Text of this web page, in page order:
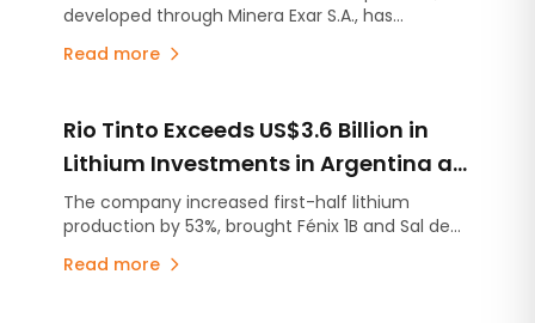
developed through Minera Exar S.A., has
unsecured debt facilities, further strengthening
expansion project designed to increase
production capacity by an additional 45,000
tonnes per year of lithium carbonate equivalent
(LCE).
Read more
Rio Tinto Exceeds US$3.6 Billion in
Lithium Investments in Argentina as
Project Development Accelerates
The company increased first-half lithium
production by 53%, brought Fénix 1B and Sal de
continues ramping up Rincón, the first mining
Read more